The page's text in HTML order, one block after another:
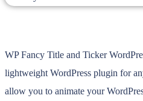
WP Fancy Title and Ticker
lightweight WordPress plugin for
allow you to animate your